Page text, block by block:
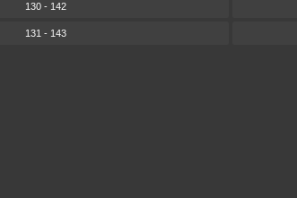
130 - 142
131 - 143